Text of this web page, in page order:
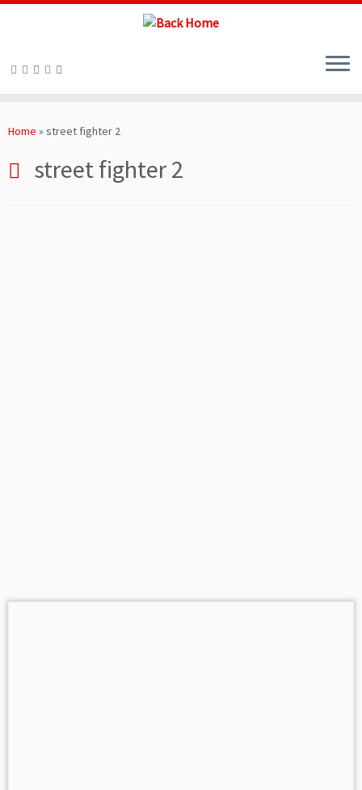
toHome » street fighter 2
street fighter 2